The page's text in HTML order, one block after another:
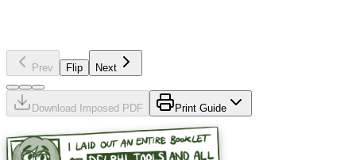
Prev Flip Next
Download Imposed PDF Print Guide